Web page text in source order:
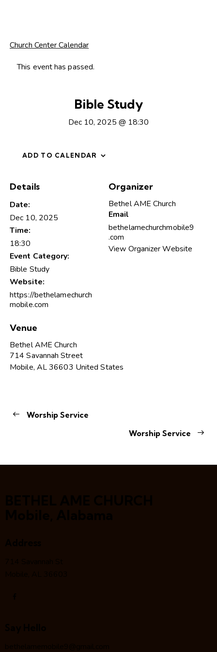
Church Center Calendar
This event has passed.
Bible Study
Dec 10, 2025 @ 18:30
ADD TO CALENDAR
Details
Date:
Dec 10, 2025
Time:
18:30
Event Category:
Bible Study
Website:
https://bethelamechurch
mobile.com
Venue
Bethel AME Church
714 Savannah Street
Mobile, AL36603 United States
Organizer
Bethel AME Church
Email
bethelamechurchmobile9
.com
View Organizer Website
Worship Service
Worship Service